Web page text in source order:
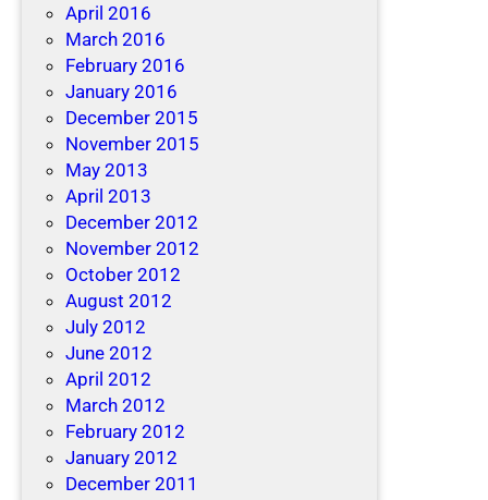
April 2016
March 2016
February 2016
January 2016
December 2015
November 2015
May 2013
April 2013
December 2012
November 2012
October 2012
August 2012
July 2012
June 2012
April 2012
March 2012
February 2012
January 2012
December 2011